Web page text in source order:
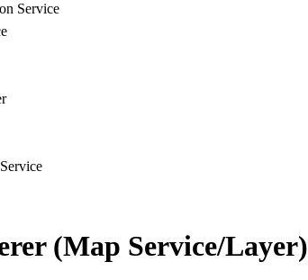
Service
(Map Service/Layer)